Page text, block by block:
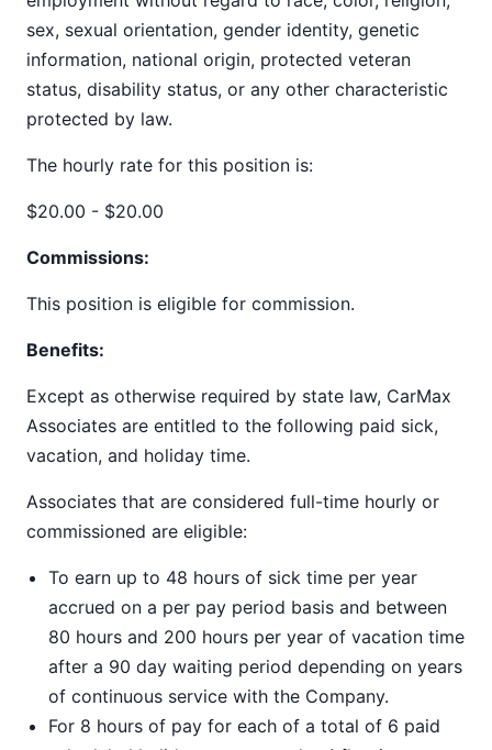
sex, sexual orientation, gender identity, genetic
information, national origin, protected veteran
status, disability status, or any other characteristic
protected by law.
The hourly rate for this position is:
$20.00 - $20.00
Commissions:
This position is eligible for commission.
Benefits:
Except as otherwise required by state law, CarMax
Associates are entitled to the following paid sick,
vacation, and holiday time.
Associates that are considered full-time hourly or
commissioned are eligible:
To earn up to 48 hours of sick time per year
accrued on a per pay period basis and between
80 hours and 200 hours per year of vacation time
after a 90 day waiting period depending on years
of continuous service with the Company.
For 8 hours of pay for each of a total of 6 paid